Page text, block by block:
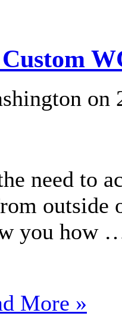
on
need to
outside
you how
More »